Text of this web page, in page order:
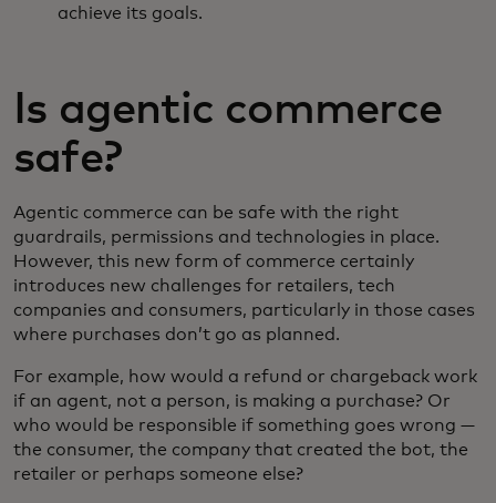
achieve its goals.
Is agentic commerce
safe?
Agentic commerce can be safe with the right
guardrails, permissions and technologies in place.
However, this new form of commerce certainly
introduces new challenges for retailers, tech
companies and consumers, particularly in those cases
where purchases don’t go as planned.
For example, how would a refund or chargeback work
if an agent, not a person, is making a purchase? Or
who would be responsible if something goes wrong —
the consumer, the company that created the bot, the
retailer or perhaps someone else?